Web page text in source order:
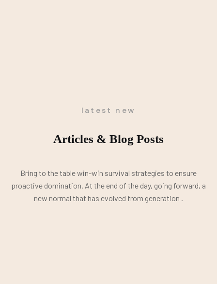
latest new
Articles & Blog Posts
Bring to the table win-win survival strategies to ensure
proactive domination. At the end of the day, going forward, a
new normal that has evolved from generation .